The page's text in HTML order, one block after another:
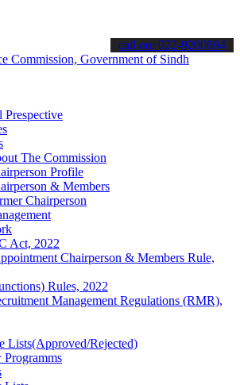
& stay informed about the latest SPSC
call on: 022-9200694
Prespective
The Commission
Profile
& Members
Chairperson
Act, 2022
Chairperson & Members Rule,
Rules, 2022
Management Regulations (RMR),
Lists(Approved/Rejected)